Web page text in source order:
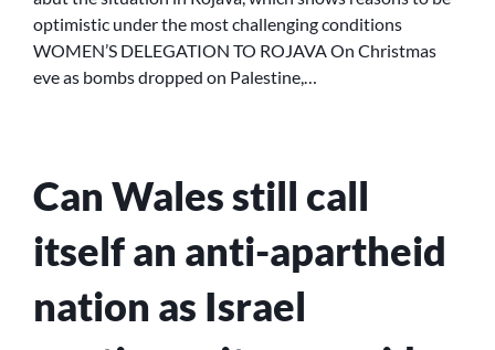
optimistic under the most challenging conditions
WOMEN’S DELEGATION TO ROJAVA On Christmas
eve as bombs dropped on Palestine,…
Can Wales still call
itself an anti-apartheid
nation as Israel